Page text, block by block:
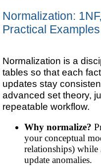
Normalization:
Practical Examples
Normalization is a
tables so that each
updates stay
advanced set theory,
repeatable workflow.
Why normalize?
your conceptual
relationships) while
update anomalies.